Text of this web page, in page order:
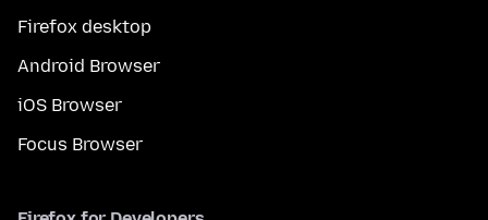
Firefox desktop
Android Browser
iOS Browser
Focus Browser